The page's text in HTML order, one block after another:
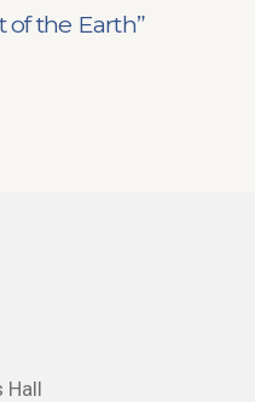
of the Earth”
Hall